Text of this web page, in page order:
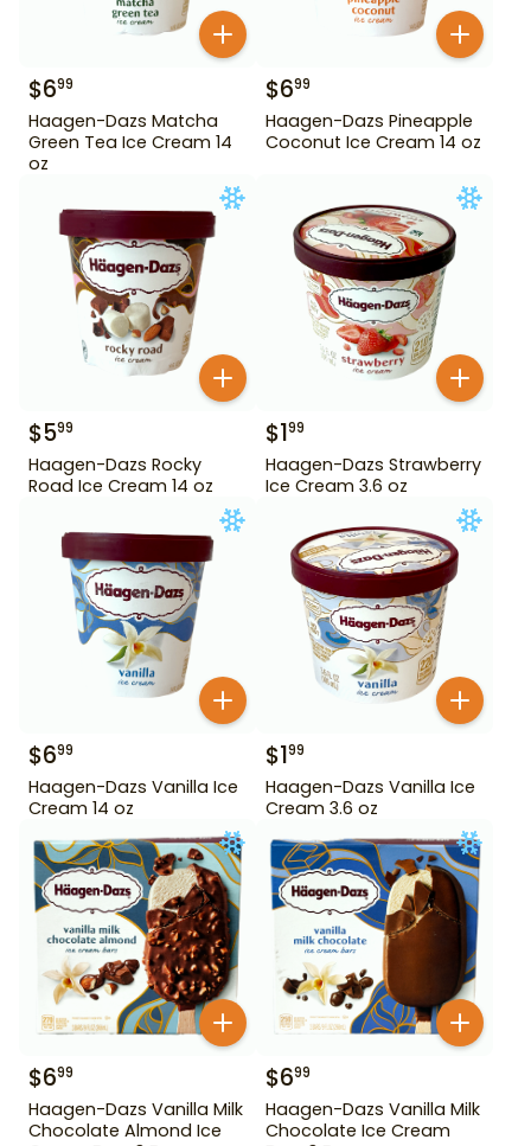
$699
Haagen-Dazs Matcha
Green Tea Ice Cream 14
oz
$699
Haagen-Dazs Pineapple
Coconut Ice Cream 14 oz
$599
Haagen-Dazs Rocky
Road Ice Cream 14 oz
$199
Haagen-Dazs Strawberry
Ice Cream 3.6 oz
$699
Haagen-Dazs Vanilla Ice
Cream 14 oz
$199
Haagen-Dazs Vanilla Ice
Cream 3.6 oz
$699
Haagen-Dazs Vanilla Milk
Chocolate Almond Ice
$699
Haagen-Dazs Vanilla Milk
Chocolate Ice Cream